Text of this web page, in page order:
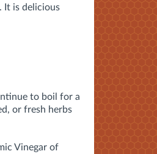
It is delicious
to boil for a
or fresh herbs
Vinegar of